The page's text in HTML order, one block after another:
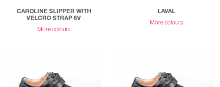
CAROLINE SLIPPER WITH
VELCRO STRAP 6V
More colours
LAVAL
More colours